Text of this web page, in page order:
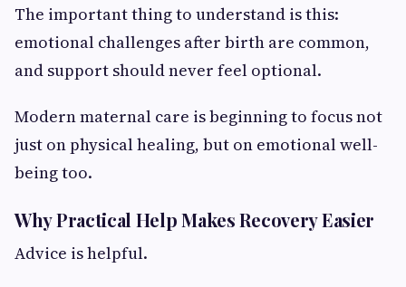
The important thing to understand is this:
emotional challenges after birth are common,
and support should never feel optional.
Modern maternal care is beginning to focus not
just on physical healing, but on emotional well-
being too.
Why Practical Help Makes Recovery Easier
Advice is helpful.